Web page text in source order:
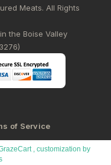
Meats. All Rights
the Boise Valley
of Service
, customization by